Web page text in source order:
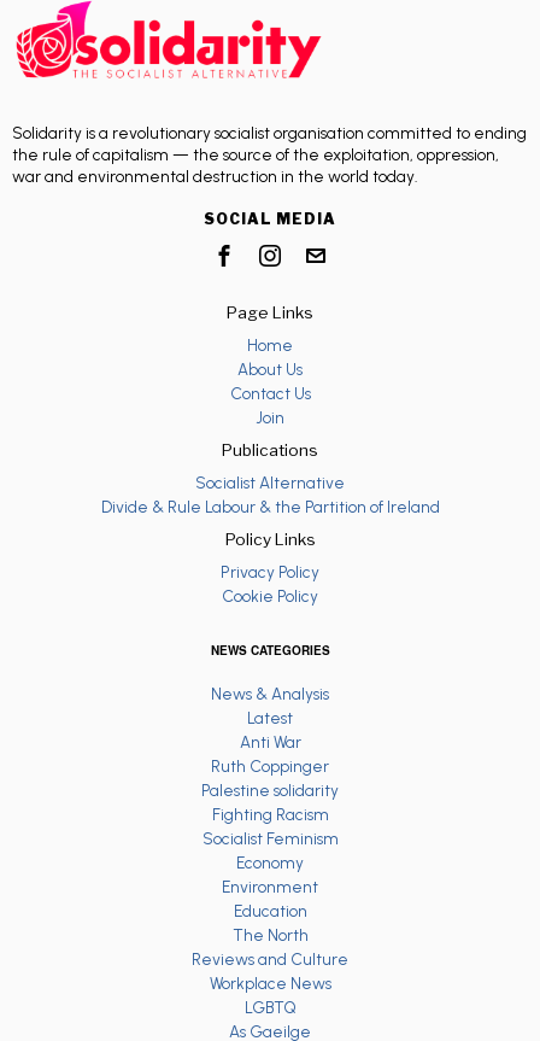
Solidarity is a revolutionary socialist organisation committed to ending
the rule of capitalism — the source of the exploitation, oppression,
war and environmental destruction in the world today.
SOCIAL MEDIA
Page Links
Home
About Us
Contact Us
Join
Publications
Socialist Alternative
Divide & Rule Labour & the Partition of Ireland
Policy Links
Privacy Policy
Cookie Policy
NEWS CATEGORIES
News & Analysis
Latest
Anti War
Ruth Coppinger
Palestine solidarity
Fighting Racism
Socialist Feminism
Economy
Environment
Education
The North
Reviews and Culture
Workplace News
LGBTQ
As Gaeilge